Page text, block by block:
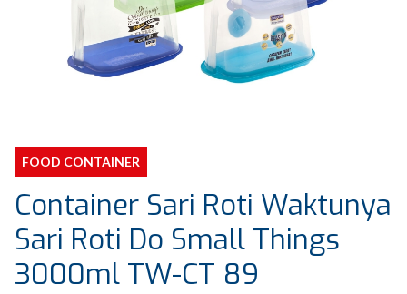
FOOD CONTAINER
Container Sari Roti Waktunya
Sari Roti Do Small Things
3000ml TW-CT 89